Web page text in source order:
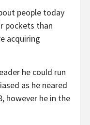
people today
pockets than
acquiring
he could run
as he neared
however he in the